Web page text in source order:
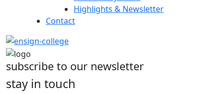
Highlights & Newsletter
Contact
subscribe to our newsletter
stay in touch